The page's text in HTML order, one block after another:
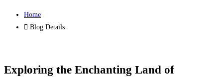
Home
Blog Details
Exploring the Enchanting Land of